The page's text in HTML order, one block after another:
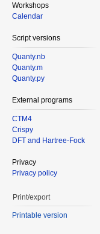
Workshops
Calendar
Script versions
Quanty.nb
Quanty.m
Quanty.py
External programs
CTM4
Crispy
DFT and Hartree-Fock
Privacy
Privacy policy
Print/export
Printable version